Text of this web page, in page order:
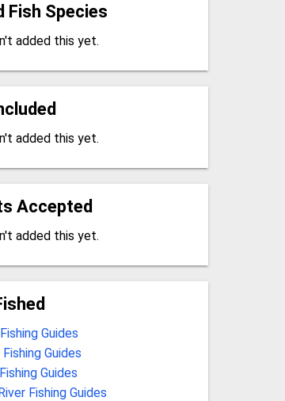
Fish Species
added this yet.
added this yet.
Accepted
added this yet.
Guides
Guides
Guides
Fishing Guides